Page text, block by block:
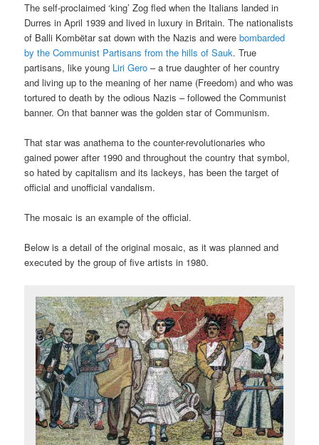
The self-proclaimed ‘king’ Zog fled when the Italians landed in
Durres in April 1939 and lived in luxury in Britain. The nationalists
of Balli Kombëtar sat down with the Nazis and werebombarded
by the Communist Partisans from the hills of Sauk. True
partisans, like young Liri Gero – a true daughter of her country
and living up to the meaning of her name (Freedom) and who was
tortured to death by the odious Nazis – followed the Communist
banner. On that banner was the golden star of Communism.
That star was anathema to the counter-revolutionaries who
gained power after 1990 and throughout the country that symbol,
so hated by capitalism and its lackeys, has been the target of
official and unofficial vandalism.
The mosaic is an example of the official.
Below is a detail of the original mosaic, as it was planned and
executed by the group of five artists in 1980.